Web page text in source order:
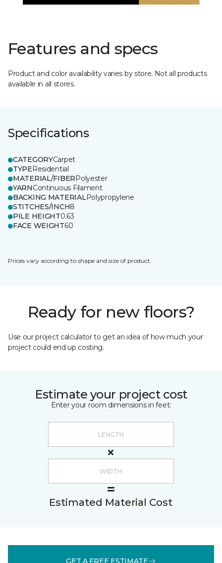
Features and specs
Product and color availability varies by store. Not all products
available in all stores.
Specifications
CATEGORYCarpet
TYPEResidential
MATERIAL/FIBERPolyester
YARNContinuous Filament
BACKING MATERIALPolypropylene
STITCHES/INCH8
PILE HEIGHT0.63
FACE WEIGHT60
Prices vary according to shape and size of product.
Ready for new floors?
Use our project calculator to get an idea of how much your
project could end up costing.
Estimate your project cost
Enter your room dimensions in feet:
Estimated Material Cost
GET A FREE ESTIMATE